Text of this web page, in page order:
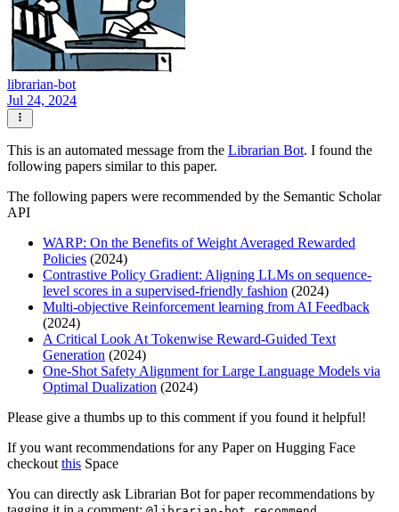
librarian-bot
Jul 24, 2024
This is an automated message from the Librarian Bot. I found the
following papers similar to this paper.
The following papers were recommended by the Semantic Scholar
API
WARP: On the Benefits of Weight Averaged Rewarded
Policies (2024)
Contrastive Policy Gradient: Aligning LLMs on sequence-
level scores in a supervised-friendly fashion (2024)
Multi-objective Reinforcement learning from AI Feedback
(2024)
A Critical Look At Tokenwise Reward-Guided Text
Generation (2024)
One-Shot Safety Alignment for Large Language Models via
Optimal Dualization (2024)
Please give a thumbs up to this comment if you found it helpful!
If you want recommendations for any Paper on Hugging Face
checkoutthis Space
You can directly ask Librarian Bot for paper recommendations by